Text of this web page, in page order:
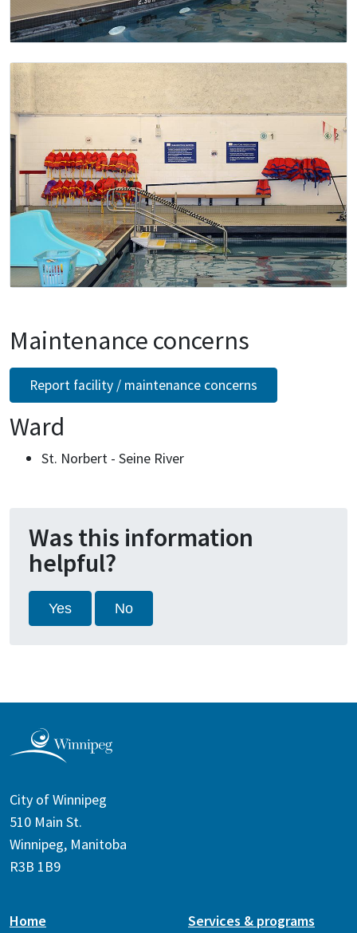
Maintenance concerns
Report facility / maintenance concerns
Ward
St. Norbert - Seine River
Was this information
helpful?
Yes No
City of Winnipeg
510 Main St.
Winnipeg, Manitoba
R3B 1B9
Home
Services & programs